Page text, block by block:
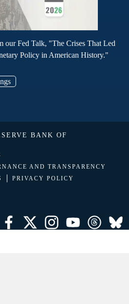
our Fed Talk, "The Crises That Led
Policy in American History."
BANK OF
AND TRANSPARENCY
PRIVACY POLICY